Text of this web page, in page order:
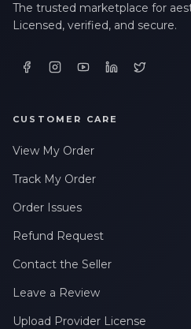
The trusted marketplace for
Licensed, verified, and secure.
CUSTOMER CARE
View My Order
Track My Order
Order Issues
Refund Request
Contact the Seller
Leave a Review
Upload Provider License